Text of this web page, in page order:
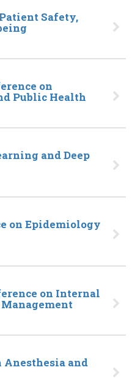
Safety,
on
Public Health
and Deep
on Epidemiology
on Internal
Anesthesia and